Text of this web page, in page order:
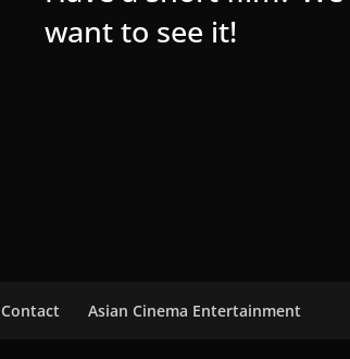
want to see it!
Contact Asian Cinema Entertainment